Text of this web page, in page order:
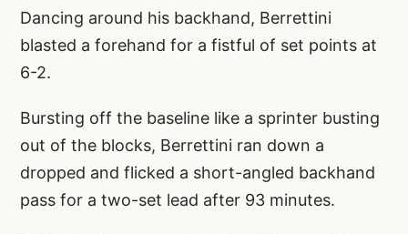
Dancing around his backhand, Berrettini
blasted a forehand for a fistful of set points at
6-2.
Bursting off the baseline like a sprinter busting
out of the blocks, Berrettini ran down a
dropped and flicked a short-angled backhand
pass for a two-set lead after 93 minutes.